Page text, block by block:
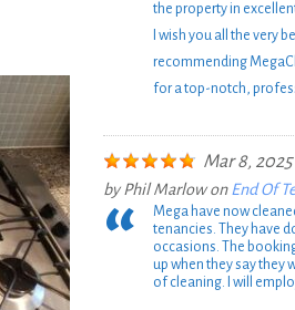
the property in
I wish you all the very
recommending
for a top-notch,
Mar 8, 2025
by Phil Marlowon End Of
Mega have now
tenancies. They have
occasions. The
up when they say they
of cleaning. I will